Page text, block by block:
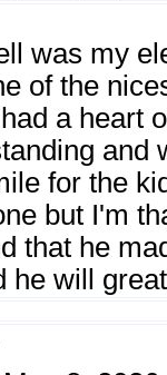
was my
of the
a heart
and
for the
but I'm
that he
he will